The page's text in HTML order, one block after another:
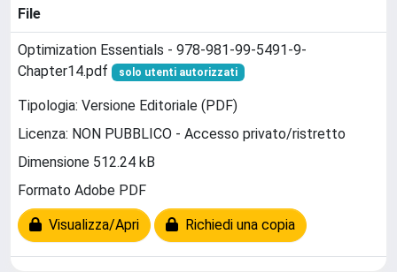
File
Optimization Essentials - 978-981-99-5491-9-
Chapter14.pdf
solo utenti autorizzati
Tipologia: Versione Editoriale (PDF)
Licenza: NON PUBBLICO - Accesso privato/ristretto
Dimensione 512.24 kB
Formato Adobe PDF
Visualizza/Apri Richiedi una copia